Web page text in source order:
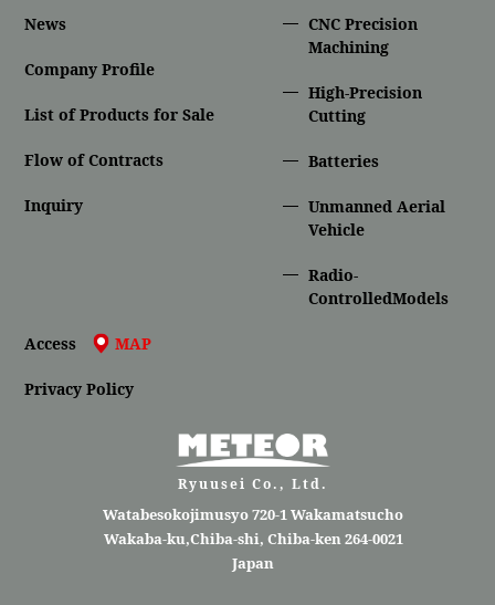
News
Company Profile
List of Products for Sale
Flow of Contracts
Inquiry
CNC Precision
Machining
High-Precision
Cutting
Batteries
Unmanned Aerial
Vehicle
Radio-
ControlledModels
Access MAP
Privacy Policy
Ryuusei Co., Ltd.
Watabesokojimusyo 720-1 Wakamatsucho
Wakaba-ku,Chiba-shi, Chiba-ken 264-0021
Japan